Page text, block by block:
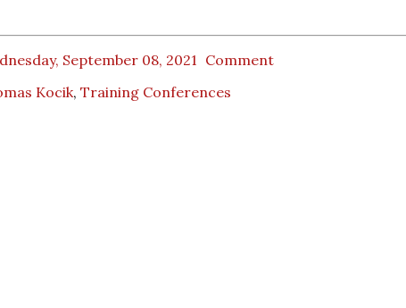
September 08, 2021 Comment
Kocik, Training Conferences